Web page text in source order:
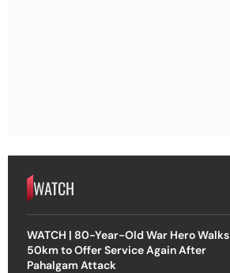
WATCH
WATCH | 80-Year-Old War Hero Walks
50km to Offer Service Again After
Pahalgam Attack